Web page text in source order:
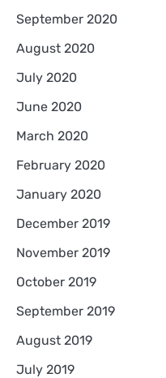
September 2020
August 2020
July 2020
June 2020
March 2020
February 2020
January 2020
December 2019
November 2019
October 2019
September 2019
August 2019
July 2019